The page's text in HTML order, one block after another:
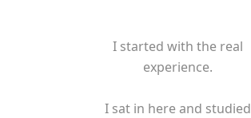
I started with the real
experience.
I sat in here and studied